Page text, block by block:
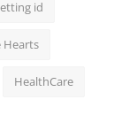
id
Hearts
HealthCare